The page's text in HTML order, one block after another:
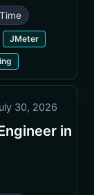
JMeter
30, 2026
in